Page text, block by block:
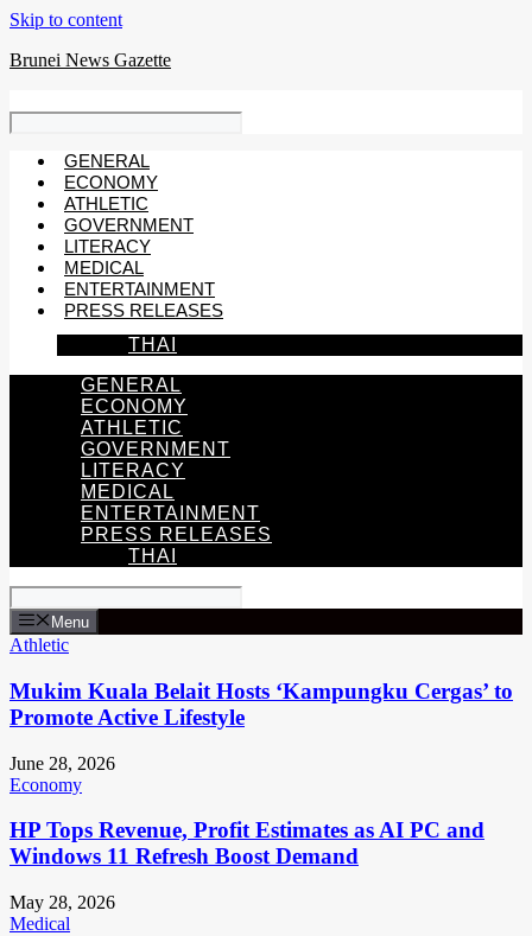
Skip to content
Brunei News Gazette
GENERAL
ECONOMY
ATHLETIC
GOVERNMENT
LITERACY
MEDICAL
ENTERTAINMENT
PRESS RELEASES
THAI
GENERAL
ECONOMY
ATHLETIC
GOVERNMENT
LITERACY
MEDICAL
ENTERTAINMENT
PRESS RELEASES
THAI
Menu
Athletic
Mukim Kuala Belait Hosts ‘Kampungku Cergas’ to
Promote Active Lifestyle
June 28, 2026
Economy
HP Tops Revenue, Profit Estimates as AI PC and
Windows 11 Refresh Boost Demand
May 28, 2026
Medical